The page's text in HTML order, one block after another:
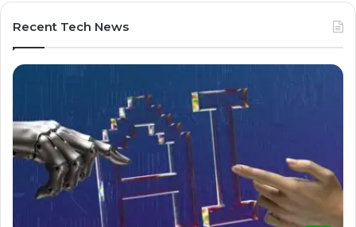
Recent Tech News